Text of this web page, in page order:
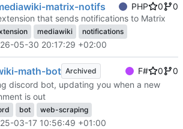
matrix-notifs PHP 0
0
that sends notifications to Matrix
mediawiki notifications
05-30 20:17:29 +02:00
math-bot Archived F# 0
0
discord bot, updating you when a new
is out
bot web-scraping
03-17 10:56:49 +01:00